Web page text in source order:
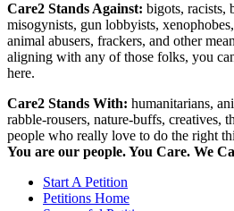
Care2 Stands Against: bigots, racists,
misogynists, gun lobbyists,
animal abusers, frackers, and other
aligning with any of those folks, you
here.
Care2 Stands With: humanitarians,
rabble-rousers, nature-buffs, creatives,
people who really love to do the right
You are our people. You Care. We
Start A Petition
Petitions Home